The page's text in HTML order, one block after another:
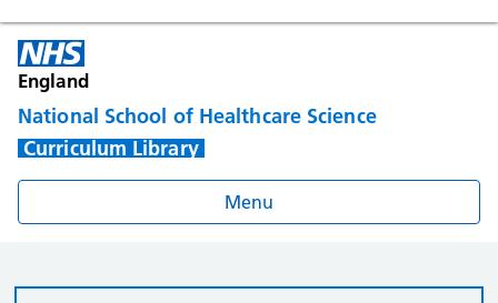
England
National School of Healthcare Science
Curriculum Library
Menu